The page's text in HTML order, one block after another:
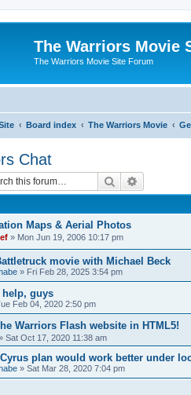
The Warriors Movie
The Warriors Movie Site Forum
Board index The Warriors Movie
Chat
Search
Maps & Aerial Photos
» Mon Jun 19, 2006 10:17 pm
movie with Michael Beck
» Fri Feb 28, 2025 3:54 pm
help, guys
Feb 04, 2020 2:50 pm
Warriors Flash website in HTML5!
Sat Oct 17, 2020 11:38 am
plan would work better under
» Sat Mar 28, 2020 7:04 pm